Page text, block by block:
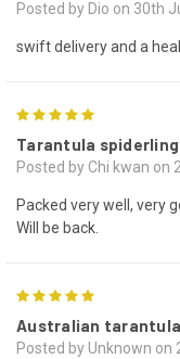
Posted by Dio on 30th
swift delivery and a
Tarantula spiderling
Posted by Chi kwan on
Packed very well, very
Will be back.
Australian
Posted by Unknown on